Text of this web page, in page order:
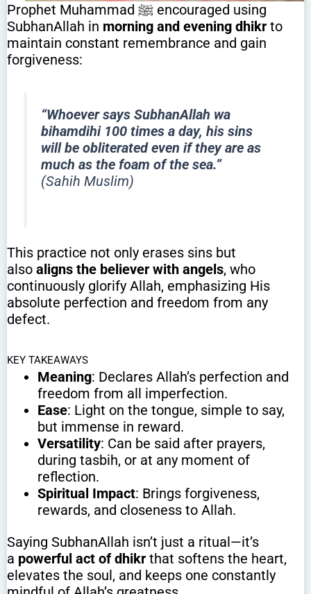
Prophet Muhammad ﷺ encouraged using
SubhanAllah in morning and evening dhikr to
maintain constant remembrance and gain
forgiveness:
“Whoever says SubhanAllah wa
bihamdihi 100 times a day, his sins
will be obliterated even if they are as
much as the foam of the sea.”
(Sahih Muslim)
This practice not only erases sins but
also aligns the believer with angels, who
continuously glorify Allah, emphasizing His
absolute perfection and freedom from any
defect.
KEY TAKEAWAYS
Meaning: Declares Allah’s perfection and
freedom from all imperfection.
Ease: Light on the tongue, simple to say,
but immense in reward.
Versatility: Can be said after prayers,
during tasbih, or at any moment of
reflection.
Spiritual Impact: Brings forgiveness,
rewards, and closeness to Allah.
Saying SubhanAllah isn’t just a ritual—it’s
a powerful act of dhikr that softens the heart,
elevates the soul, and keeps one constantly